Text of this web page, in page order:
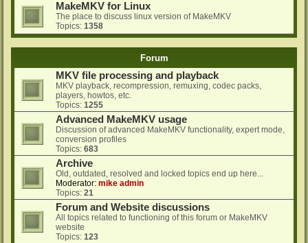
MakeMKV for Linux
The place to discuss linux version of MakeMKV
Topics: 1358
Forum
MKV file processing and playback
MKV playback, recompression, remuxing, codec packs,
players, howtos, etc.
Topics: 1255
Advanced MakeMKV usage
Discussion of advanced MakeMKV functionality, expert mode,
conversion profiles
Topics: 683
Archive
Old, outdated, resolved and locked topics end up here...
Moderator: mike admin
Topics: 21
Forum and Website discussions
All topics related to functioning of this forum or MakeMKV
website
Topics: 123